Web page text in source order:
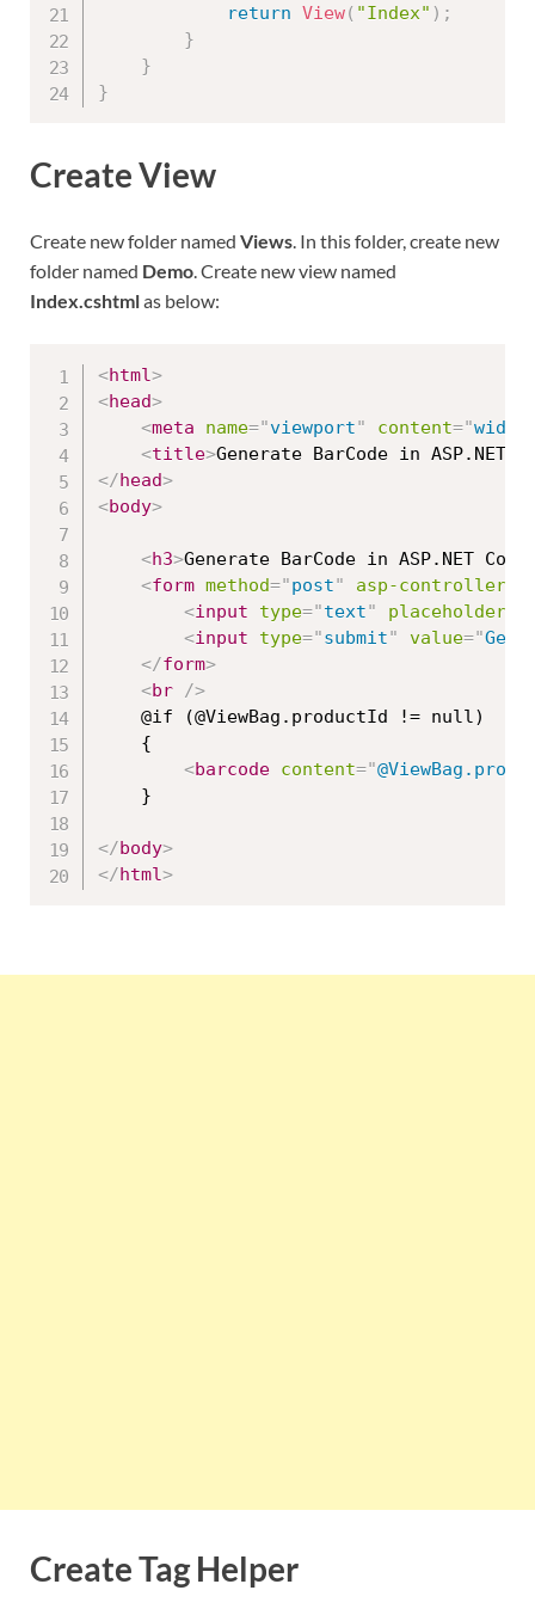
return View( "Index" ) ;
}
}
}
Create View
Create new folder named Views. In this folder, create new
folder named Demo. Create new view named
Index.cshtmlas below:
<html>
<head>
<meta name="viewport" content="
<title>Generate BarCode in ASP.NET
</head>
<body>
<h3>Generate BarCode in ASP.NET Core
<form method="post" asp-controller
<input type="text" placeholder
<input type="submit" value="
</form>
<br />
    @if (@ViewBag.productId != null)
    {
<barcode content="
    }
</body>
</html>
Create Tag Helper